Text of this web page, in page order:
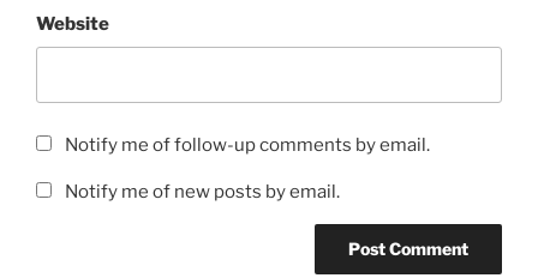
Website
Notify me of follow-up comments by email.
Notify me of new posts by email.